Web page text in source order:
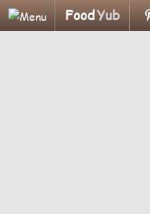
FoodYub